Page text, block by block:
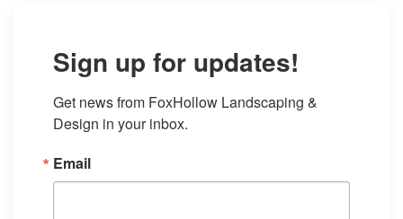
Sign up for updates!
Get news from FoxHollow Landscaping &
Design in your inbox.
Email